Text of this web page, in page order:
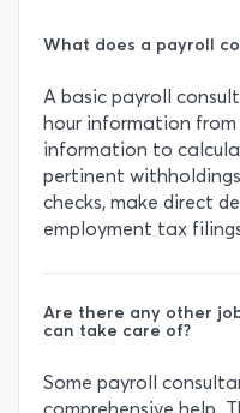
What does a payroll
A basic payroll
hour information
information to
pertinent
checks, make direct
employment tax
Are there any other
can take care of?
Some payroll